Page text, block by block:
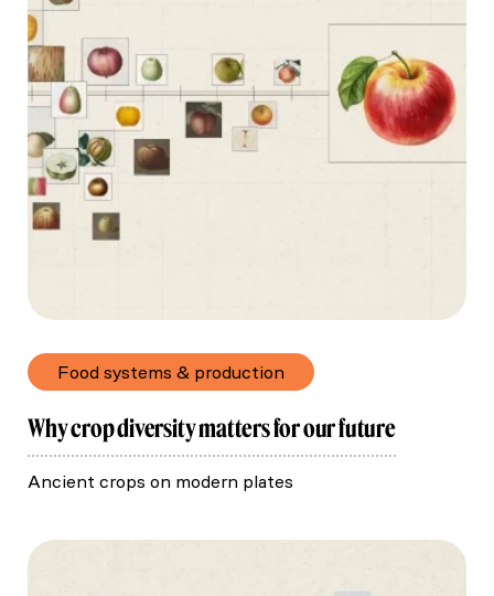
Food systems & production
Why crop diversity matters for our future
Ancient crops on modern plates